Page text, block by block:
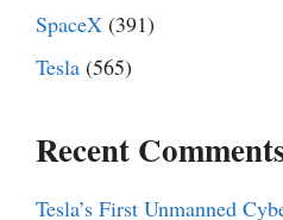
SpaceX (391)
Tesla (565)
Recent
Tesla’s First Unmanned